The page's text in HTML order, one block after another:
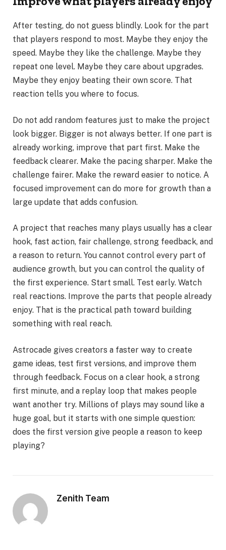
After testing, do not guess blindly. Look for the part
that players respond to most. Maybe they enjoy the
speed. Maybe they like the challenge. Maybe they
repeat one level. Maybe they care about upgrades.
Maybe they enjoy beating their own score. That
reaction tells you where to focus.
Do not add random features just to make the project
look bigger. Bigger is not always better. If one part is
already working, improve that part first. Make the
feedback clearer. Make the pacing sharper. Make the
challenge fairer. Make the reward easier to notice. A
focused improvement can do more for growth than a
large update that adds confusion.
A project that reaches many plays usually has a clear
hook, fast action, fair challenge, strong feedback, and
a reason to return. You cannot control every part of
audience growth, but you can control the quality of
the first experience. Start small. Test early. Watch
real reactions. Improve the parts that people already
enjoy. That is the practical path toward building
something with real reach.
Astrocade gives creators a faster way to create
game ideas, test first versions, and improve them
through feedback. Focus on a clear hook, a strong
first minute, and a replay loop that makes people
want another try. Millions of plays may sound like a
huge goal, but it starts with one simple question:
does the first version give people a reason to keep
playing?
Zenith Team